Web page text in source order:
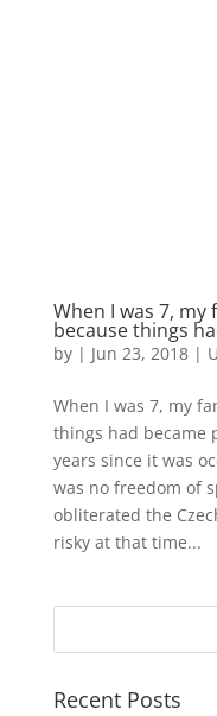
When I was 7, my
because things
by | Jun 23, 2018|
When I was 7, my
things had became
years since it was
was no freedom of
obliterated the
risky at that time...
Recent Posts